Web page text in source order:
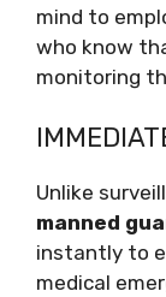
mind to
who know
monitoring
Unlike
manned
instantly to
medical